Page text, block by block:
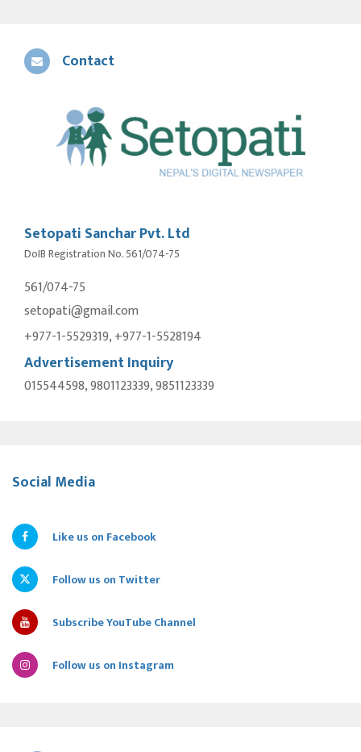
Contact
Setopati Sanchar Pvt. Ltd
DoIB Registration No. 561/074-75
561/074-75
setopati@gmail.com
+977-1-5529319, +977-1-5528194
Advertisement Inquiry
015544598, 9801123339, 9851123339
Social Media
Like us on Facebook
Follow us on Twitter
Subscribe YouTube Channel
Follow us on Instagram